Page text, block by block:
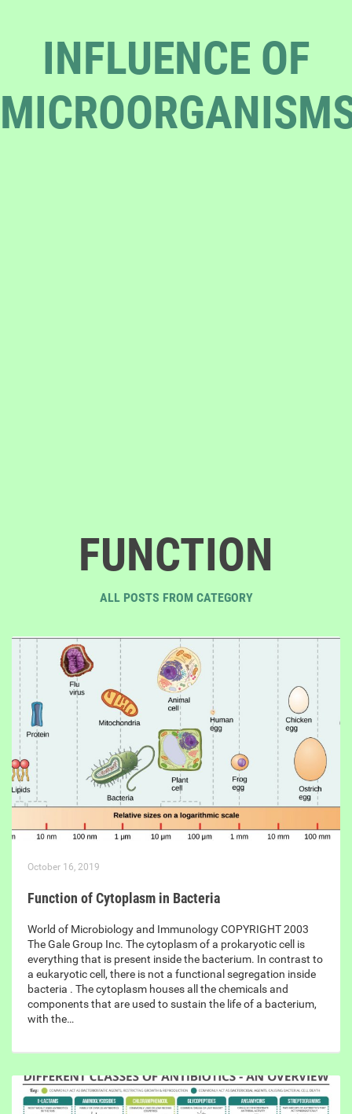
INFLUENCE OF
FUNCTION
ALL POSTS FROM CATEGORY
October 16, 2019
Function of Cytoplasm in Bacteria
World of Microbiology and Immunology COPYRIGHT 2003
The Gale Group Inc. The cytoplasm of a prokaryotic cell is
everything that is present inside the bacterium. In contrast to
a eukaryotic cell, there is not a functional segregation inside
bacteria . The cytoplasm houses all the chemicals and
components that are used to sustain the life of a bacterium,
with the…